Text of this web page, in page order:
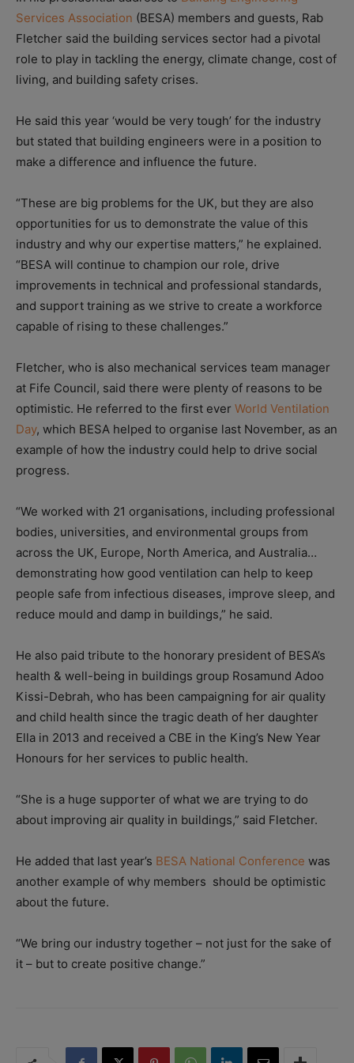
Services Association (BESA) members and guests, Rab
Fletcher said the building services sector had a pivotal
role to play in tackling the energy, climate change, cost of
living, and building safety crises.
He said this year ‘would be very tough’ for the industry
but stated that building engineers were in a position to
make a difference and influence the future.
“These are big problems for the UK, but they are also
opportunities for us to demonstrate the value of this
industry and why our expertise matters,” he explained.
“BESA will continue to champion our role, drive
improvements in technical and professional standards,
and support training as we strive to create a workforce
capable of rising to these challenges.”
Fletcher, who is also mechanical services team manager
at Fife Council, said there were plenty of reasons to be
optimistic. He referred to the first ever World Ventilation
Day, which BESA helped to organise last November, as an
example of how the industry could help to drive social
progress.
“We worked with 21 organisations, including professional
bodies, universities, and environmental groups from
across the UK, Europe, North America, and Australia…
demonstrating how good ventilation can help to keep
people safe from infectious diseases, improve sleep, and
reduce mould and damp in buildings,” he said.
He also paid tribute to the honorary president of BESA’s
health & well-being in buildings group Rosamund Adoo
Kissi-Debrah, who has been campaigning for air quality
and child health since the tragic death of her daughter
Ella in 2013 and received a CBE in the King’s New Year
Honours for her services to public health.
“She is a huge supporter of what we are trying to do
about improving air quality in buildings,” said Fletcher.
He added that last year’s BESA National Conference was
another example of why members should be optimistic
about the future.
“We bring our industry together – not just for the sake of
it – but to create positive change.”